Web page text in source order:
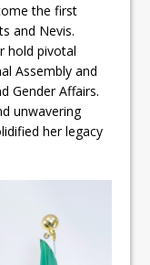
the first
and Nevis.
hold pivotal
Assembly and
Gender Affairs.
unwavering
her legacy